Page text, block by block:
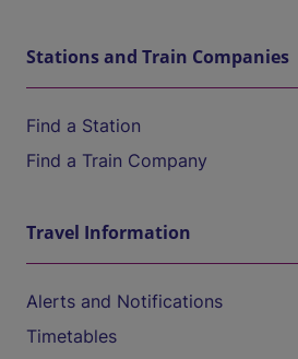
Stations and Train Companies
Find a Station
Find a Train Company
Travel Information
Alerts and Notifications
Timetables